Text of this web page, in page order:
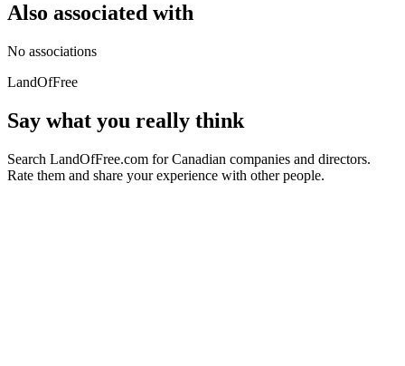
Also associated with
No associations
LandOfFree
Say what you really think
Search LandOfFree.com for Canadian companies and directors.
Rate them and share your experience with other people.